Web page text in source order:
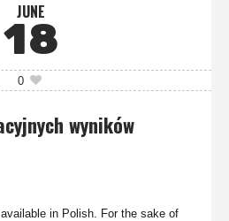
JUNE
18
0
wyników
in Polish. For the sake of